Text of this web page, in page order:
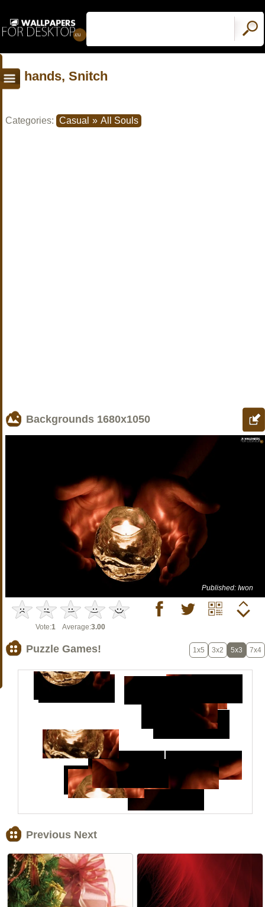
hands, Snitch
Categories: Casual » All Souls
Backgrounds 1680x1050
Published: Iwon
Vote:1 Average:3.00
Puzzle Games! 1x5 3x2 5x3 7x4
Previous Next